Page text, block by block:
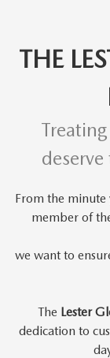
THE
From the
member of
we want to
The Lester
dedication to